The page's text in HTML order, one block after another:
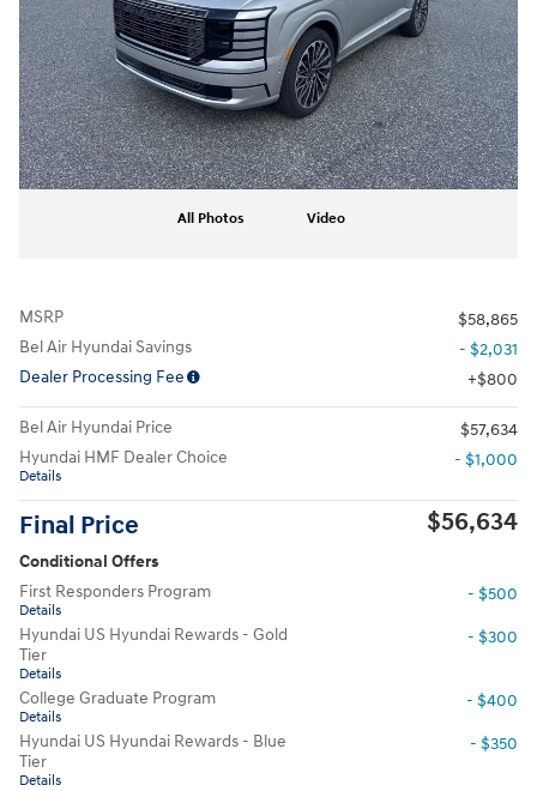
All Photos Video
MSRP
$58,865
Bel Air Hyundai Savings
- $2,031
Dealer Processing Fee
$800
Bel Air Hyundai Price
$57,634
Hyundai HMF Dealer Choice
Details
- $1,000
Final Price $56,634
Conditional Offers
First Responders Program
Details
- $500
Hyundai US Hyundai Rewards - Gold
Tier
Details
- $300
College Graduate Program
Details
- $400
Hyundai US Hyundai Rewards - Blue
Tier
Details
- $350